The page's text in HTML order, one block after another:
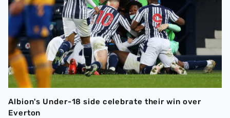
Albion's Under-18 side celebrate their win over
Everton